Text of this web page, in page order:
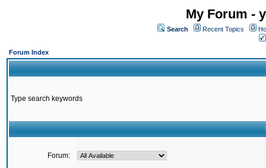
My Forum -
Search Recent Topics
Forum Index
Type search keywords
Forum: